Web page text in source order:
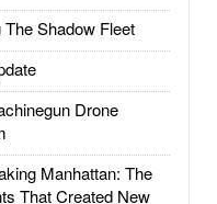
Shadow Fleet
Drone
Manhattan: The
That Created New